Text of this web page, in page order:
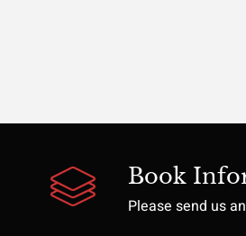
Book
Please send us